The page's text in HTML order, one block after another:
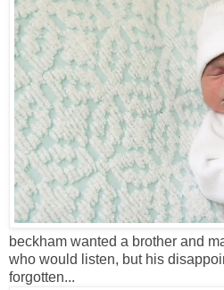
beckham wanted a brother and
who would listen, but his
forgotten...